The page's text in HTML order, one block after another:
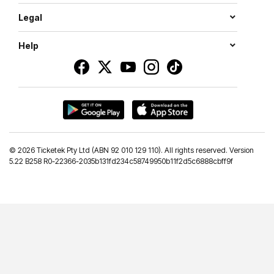
Legal
Help
© 2026 Ticketek Pty Ltd (ABN 92 010 129 110). All rights reserved. Version
5.22 B258 R0-22366-2035b131fd234c58749950b11f2d5c6888cbff9f